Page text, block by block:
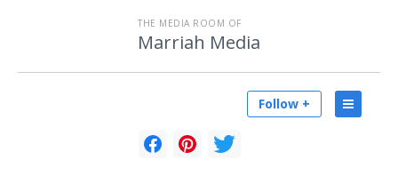
THE MEDIA ROOM OF
Marriah Media
Follow +